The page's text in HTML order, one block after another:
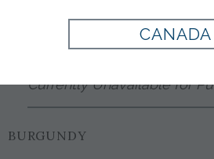
Currently Unavailable for
BURGUNDY
CANADA